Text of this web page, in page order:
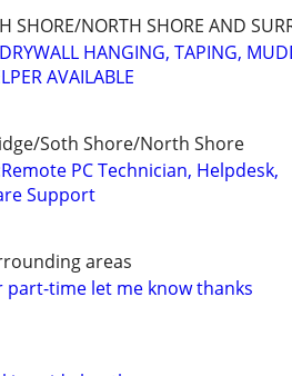
SHORE/NORTH SHORE AND
HANGING, TAPING,
AVAILABLE
Soth Shore/North Shore
PC Technician, Helpdesk,
Support
areas
part-time let me know thanks